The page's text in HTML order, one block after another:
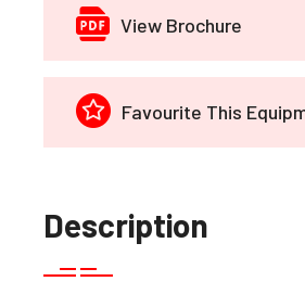
View Brochure
Favourite This
Description